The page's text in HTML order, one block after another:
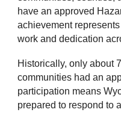
have an approved
achievement
work and dedication
Historically, only about
communities had an
participation means
prepared to respond to